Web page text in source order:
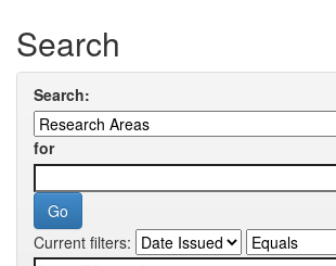
Search
Search:
for
Current filters: